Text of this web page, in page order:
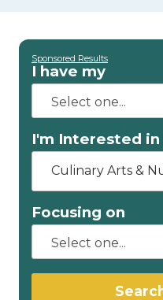
Sponsored Results
I have my
I'm Interested in
Culinary Arts &
Focusing on